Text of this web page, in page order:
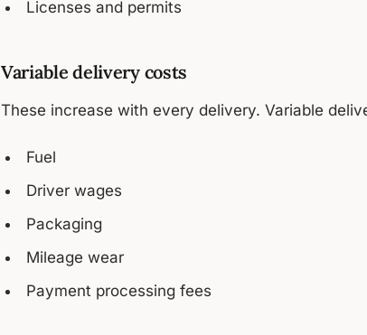
Licenses and permits
Variable delivery costs
These increase with every delivery. Variable
Fuel
Driver wages
Packaging
Mileage wear
Payment processing fees